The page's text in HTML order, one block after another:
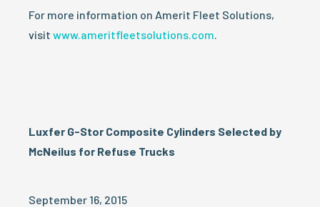
For more information on Amerit Fleet Solutions,
visit www.ameritfleetsolutions.com.
Luxfer G-Stor Composite Cylinders Selected by
McNeilus for Refuse Trucks
September 16, 2015